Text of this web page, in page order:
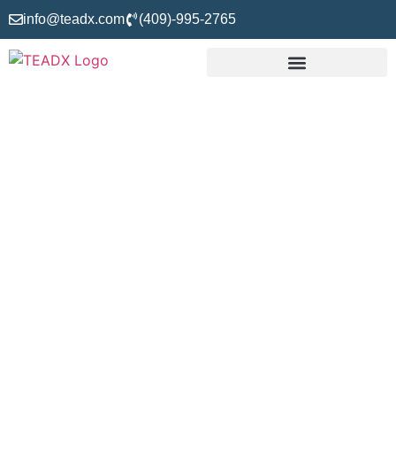
info@teadx.com (409)-995-2765